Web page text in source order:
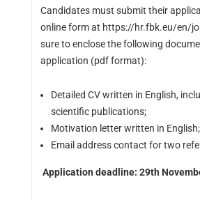
Candidates must submit their
online form at https://hr.fbk.eu/en/
sure to enclose the following
application (pdf format):
Detailed CV written in English,
scientific publications;
Motivation letter written in English;
Email address contact for two
Application deadline: 29th